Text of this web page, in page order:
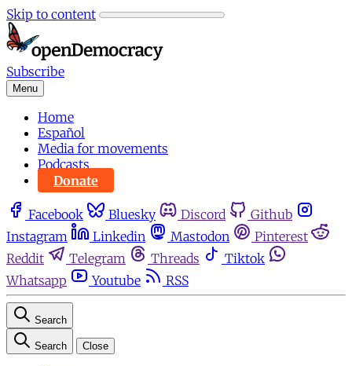
Skip to content
Subscribe
Menu
Home
Español
Media for movements
Podcasts
Donate
Facebook Bluesky Discord
Github
Instagram
Linkedin Mastodon
Pinterest
Reddit
Telegram Threads
Tiktok
Whatsapp
Youtube RSS
Search
Search Close